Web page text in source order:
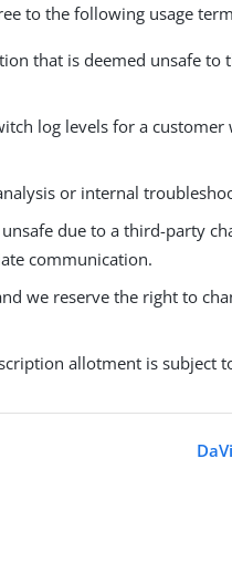
to the following usage
that is deemed unsafe to
log levels for a customer
or internal
due to a third-party
communication.
we reserve the right to
allotment is subject